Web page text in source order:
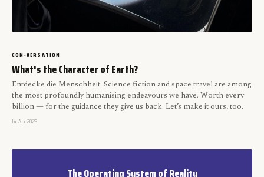
CON-VERSATION
What's the Character of Earth?
Entdecke die Menschheit. Science fiction and space travel are among
the most profoundly humanising endeavours we have. Worth every
billion — for the guidance they give us back. Let’s make it ours, too.
14 Apr 2026
The Operating System of Reality